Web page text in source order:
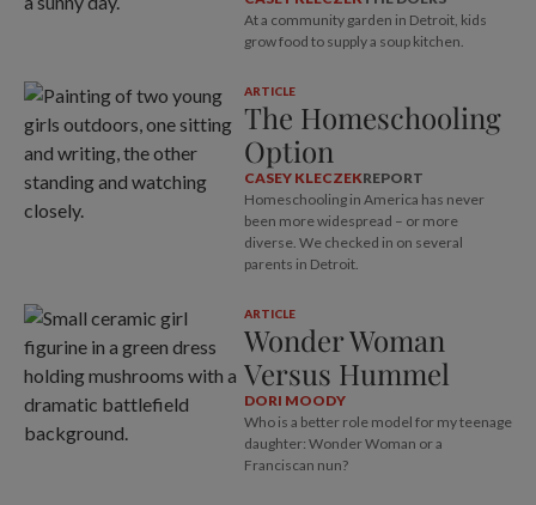
At a community garden in Detroit, kids
grow food to supply a soup kitchen.
ARTICLE
The Homeschooling
Option
CASEY KLECZEKREPORT
Homeschooling in America has never
been more widespread – or more
diverse. We checked in on several
parents in Detroit.
ARTICLE
Wonder Woman
Versus Hummel
DORI MOODY
Who is a better role model for my teenage
daughter: Wonder Woman or a
Franciscan nun?